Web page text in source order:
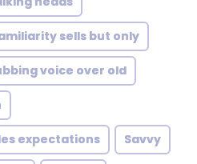
sells but only
voice over old
expectations Savvy